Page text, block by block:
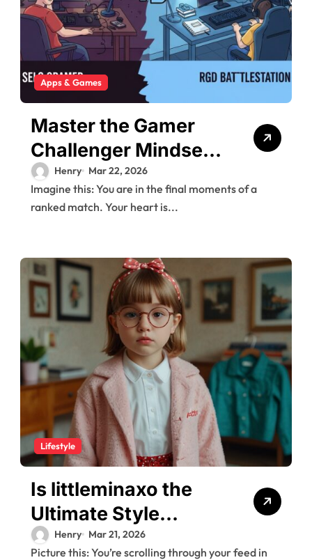
Apps & Games
Master the Gamer
Challenger Mindset:
From Amateur to Pro
Henry Mar 22, 2026
Imagine this: You are in the final moments of a
ranked match. Your heart is...
Lifestyle
Is littleminaxo the
Ultimate Style
Inspiration for 2026?
Henry Mar 21, 2026
Picture this: You’re scrolling through your feed in